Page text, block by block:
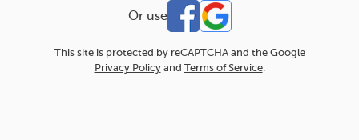
Or use
This site is protected by reCAPTCHA and the Google
Privacy Policyand Terms of Service.